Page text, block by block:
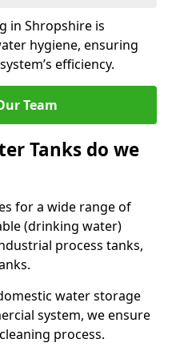
in Shropshire is
hygiene, ensuring
efficiency.
Team
Tanks do we
for a wide range of
(drinking water)
process tanks,
water storage
system, we ensure
process.